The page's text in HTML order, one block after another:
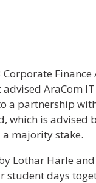
Corporate Finance
AraCom IT
a partnership
which is advised
majority stake.
Lothar Härle
student days